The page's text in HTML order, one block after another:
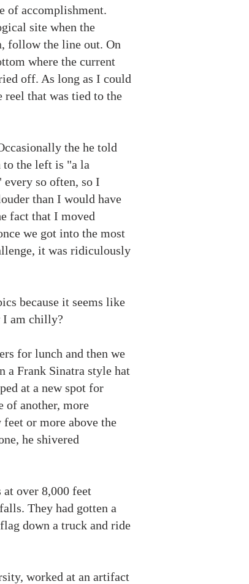
of accomplishment.
site when the
follow the line out. On
where the current
off. As long as I could
reel that was tied to the
the he told
the left is "a la
so often, so I
than I would have
fact that I moved
we got into the most
it was ridiculously
because it seems like
I am chilly?
for lunch and then we
a Frank Sinatra style hat
at a new spot for
of another, more
or more above the
he shivered
over 8,000 feet
They had gotten a
down a truck and ride
worked at an artifact